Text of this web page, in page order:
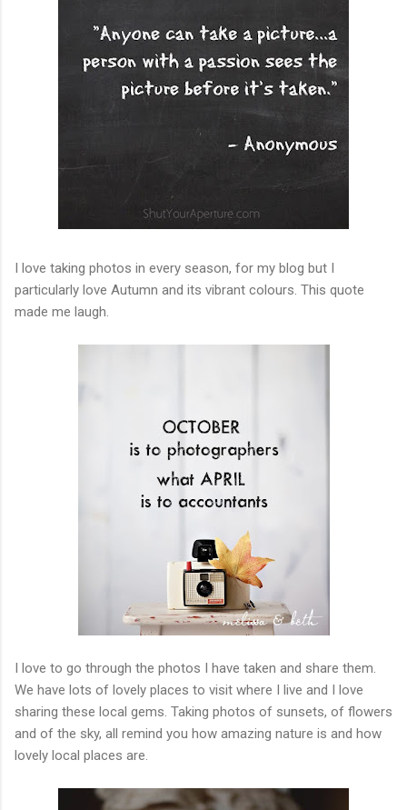
I love taking photos in every season, for my blog but I
particularly love Autumn and its vibrant colours. This quote
made me laugh.
I love to go through the photos I have taken and share them.
We have lots of lovely places to visit where I live and I love
sharing these local gems. Taking photos of sunsets, of flowers
and of the sky, all remind you how amazing nature is and how
lovely local places are.